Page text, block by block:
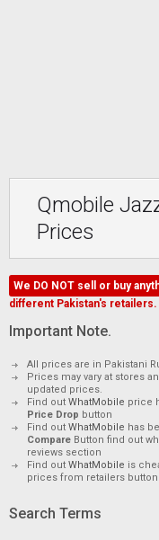
Qmobile
Prices
We DO NOT sell or buy
different Pakistan's retailers.
Important Note.
All prices are in Pakistani
Prices may vary at stores
updated prices.
Find out WhatMobile price
Price Drop button
Find out WhatMobile has
Compare Button find out
reviews section
Find out WhatMobile is
prices from retailers button
Search Terms